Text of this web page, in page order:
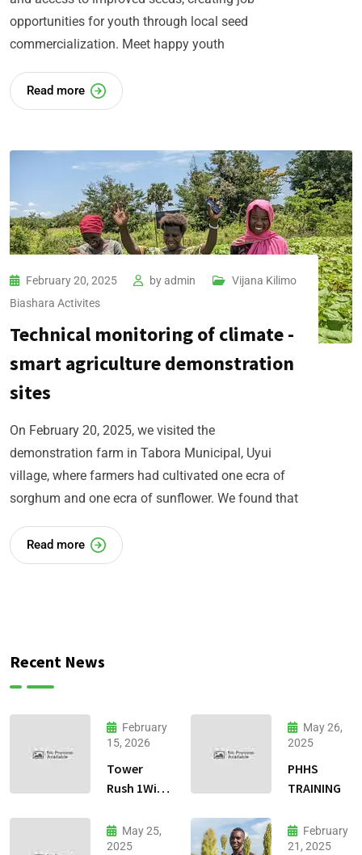
opportunities for youth through local seed
commercialization. Meet happy youth
Read more
February 20, 2025 byadmin
Vijana Kilimo
Biashara​ Activites
Technical monitoring of climate -
smart agriculture demonstration
sites
On February 20, 2025, we visited the
demonstration farm in Tabora Municipal, Uyui
village, where farmers had cultivated one ecra of
sorghum and one ecra of sunflower. We found that
Read more
Recent News
February
15, 2026
Tower
Rush 1Win
dadresse
et stratgie
May 26,
2025
PHHS
TRAINING
May 25,
2025
February
21, 2025